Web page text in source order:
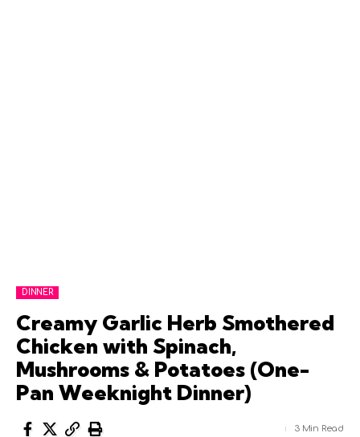
DINNER
Creamy Garlic Herb Smothered
Chicken with Spinach,
Mushrooms & Potatoes (One-
Pan Weeknight Dinner)
3 Min Read